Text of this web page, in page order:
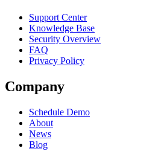
Support Center
Knowledge Base
Security Overview
FAQ
Privacy Policy
Company
Schedule Demo
About
News
Blog